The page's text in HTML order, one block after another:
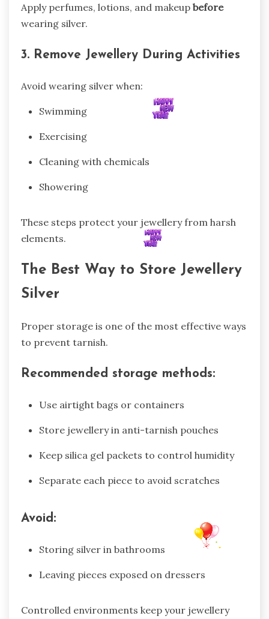
Apply perfumes, lotions, and makeup before
wearing silver.
3. Remove Jewellery During Activities
Avoid wearing silver when:
Swimming
Exercising
Cleaning with chemicals
Showering
These steps protect your jewellery from harsh
elements.
The Best Way to Store Jewellery
Silver
Proper storage is one of the most effective ways
to prevent tarnish.
Recommended storage methods:
Use airtight bags or containers
Store jewellery in anti-tarnish pouches
Keep silica gel packets to control humidity
Separate each piece to avoid scratches
Avoid:
Storing silver in bathrooms
Leaving pieces exposed on dressers
Controlled environments keep your jewellery